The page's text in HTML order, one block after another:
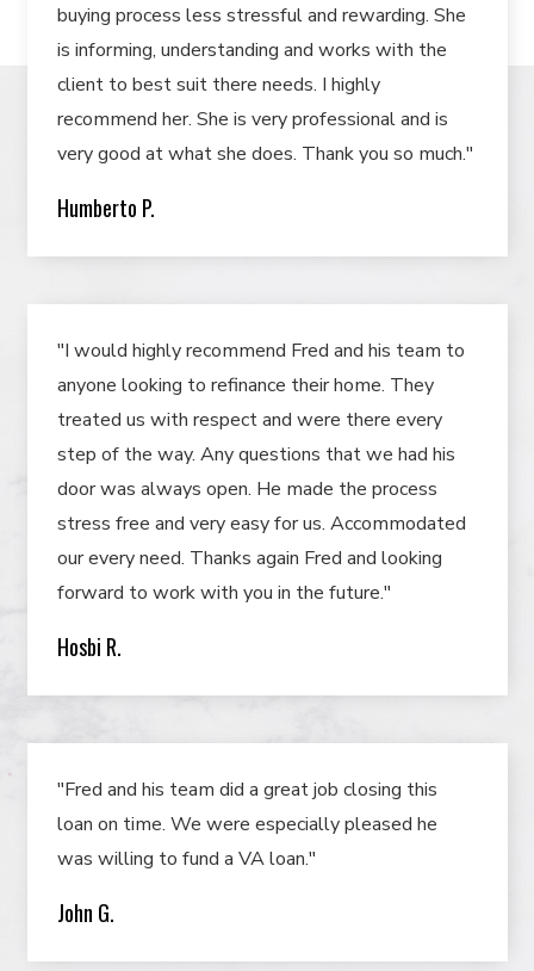
buying process less stressful and rewarding. She
is informing, understanding and works with the
client to best suit there needs. I highly
recommend her. She is very professional and is
very good at what she does. Thank you so much."
Humberto P.
"I would highly recommend Fred and his team to
anyone looking to refinance their home. They
treated us with respect and were there every
step of the way. Any questions that we had his
door was always open. He made the process
stress free and very easy for us. Accommodated
our every need. Thanks again Fred and looking
forward to work with you in the future."
Hosbi R.
"Fred and his team did a great job closing this
loan on time. We were especially pleased he
was willing to fund a VA loan."
John G.